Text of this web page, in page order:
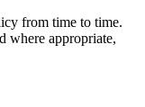
from time to time.
where appropriate,